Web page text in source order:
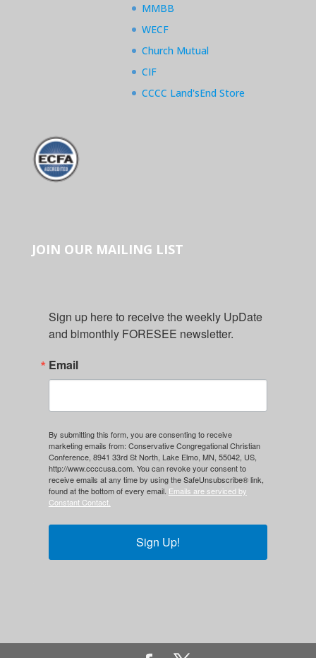
MMBB
WECF
Church Mutual
CIF
CCCC Land'sEnd Store
JOIN OUR MAILING LIST
Sign up here to receive the weekly UpDate
and bimonthly FORESEE newsletter.
Email
By submitting this form, you are consenting to receive
marketing emails from: Conservative Congregational Christian
Conference, 8941 33rd St North, Lake Elmo, MN, 55042, US,
http://www.ccccusa.com. You can revoke your consent to
receive emails at any time by using the SafeUnsubscribe® link,
found at the bottom of every email. Emails are serviced by
Constant Contact.
Sign Up!